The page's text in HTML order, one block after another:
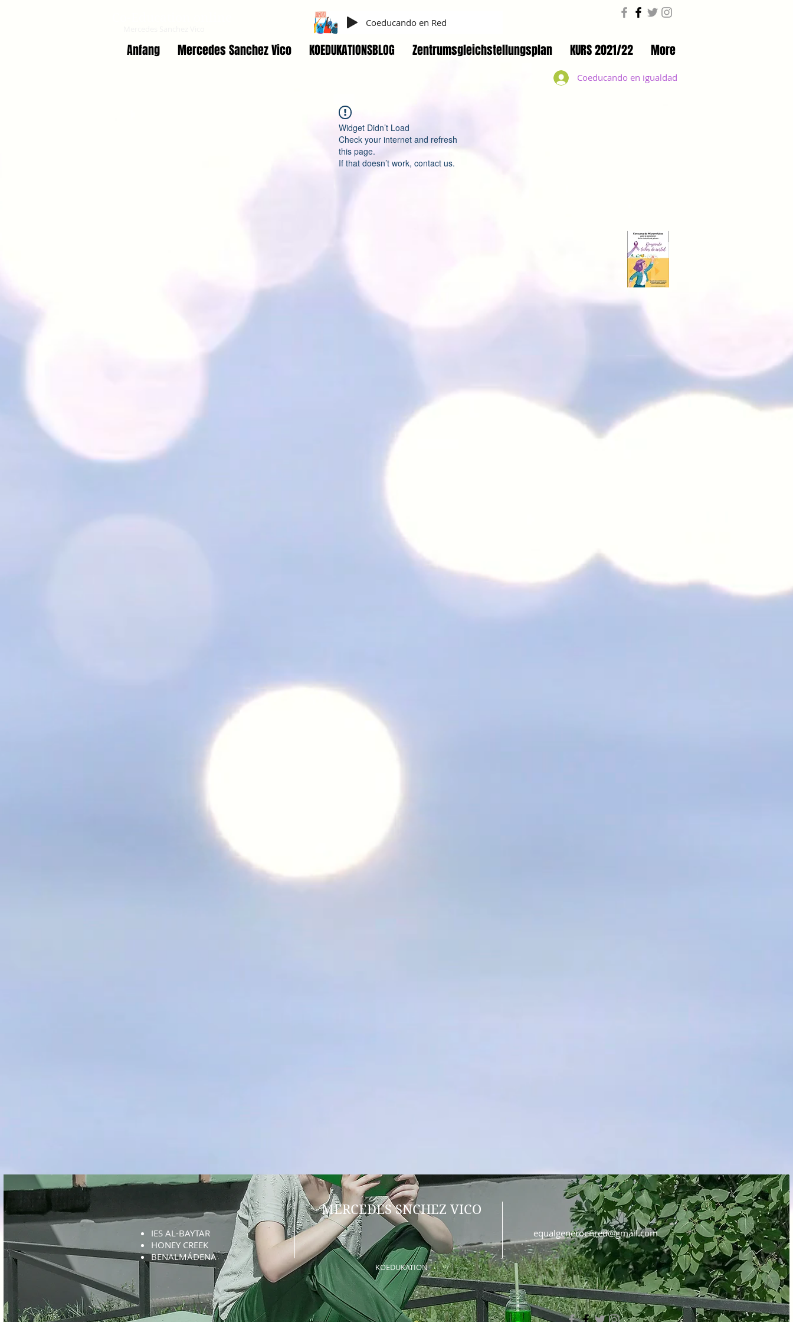
Anfang Mercedes Sanchez Vico KOEDUKATIONSBLOG Zentrumsgleichstellungsplan KURS 2021/22 More
Coeducando en igualdad
Coeducando en Red
Widget Didn’t Load
Check your internet and refresh
this page.
If that doesn’t work, contact us.
IES AL-BAYTAR
HONEY CREEK
BENALMÁDENA
MERCEDES SNCHEZ VICO
KOEDUKATION
equalgeneroenred@gmail.com